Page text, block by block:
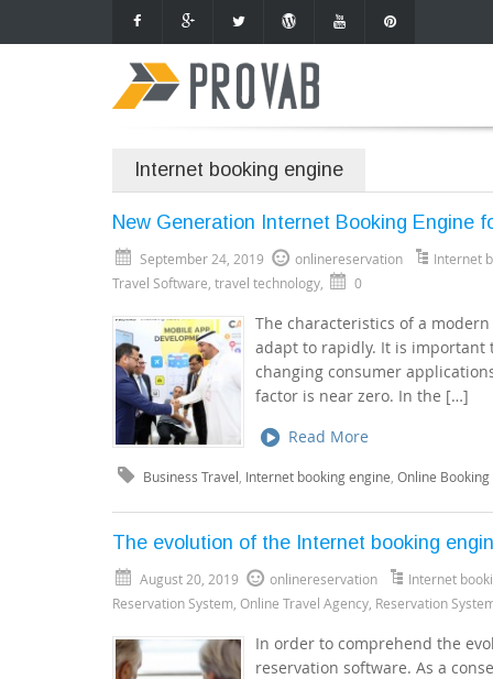
Internet booking engine
New Generation Internet Booking Engine
September 24, 2019 onlinereservation
Internet
Travel Software travel technology 0
The characteristics of a
adapt to rapidly. It is important
changing consumer
factor is near zero. In the […]
Read More
Business Travel Internet booking engine Online Booking
The evolution of the Internet booking
August 20, 2019 onlinereservation
Internet
Reservation System Online Travel Agency Reservation
In order to comprehend the
reservation software. As a